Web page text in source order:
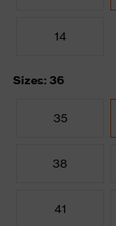
14
Sizes: 36
35
38
41